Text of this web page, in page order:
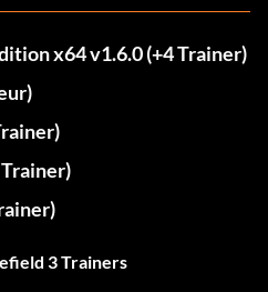
x64 v1.6.0 (+4 Trainer)
3 Trainers